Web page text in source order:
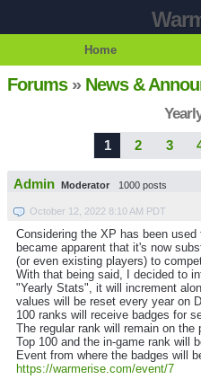
Home
Forums» News &
1 2 3
Admin Moderator 1000 posts
October 12, 2022 8:10 AM PDT
Considering the XP has been
became apparent that it's now
(or even existing players) to
With that being said, I decided to
"Yearly Stats", it will increment
values will be reset every year on
100 ranks will receive badges for
The regular rank will remain on
Top 100 and the in-game rank will
Event from where the badges will
https://warmerise.com/event/7